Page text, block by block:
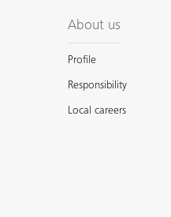
About us
Profile
Responsibility
Local careers